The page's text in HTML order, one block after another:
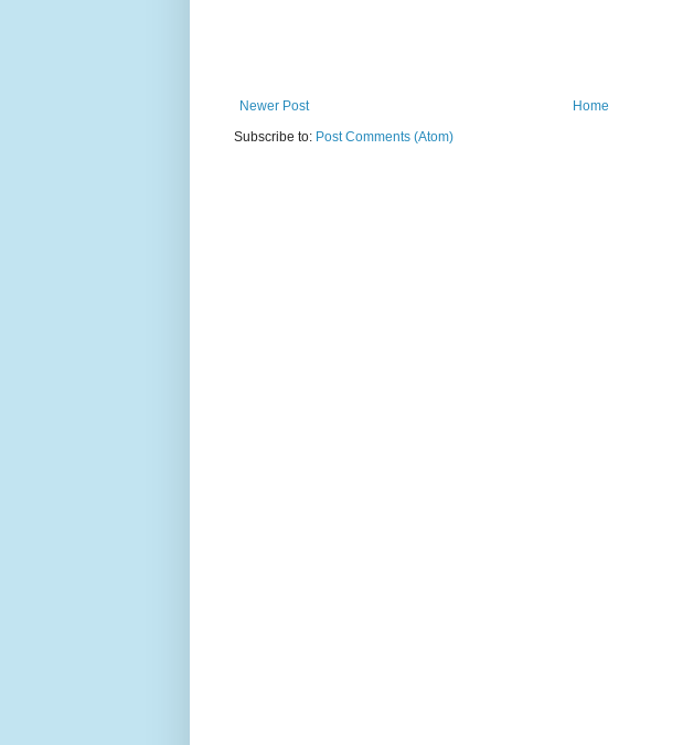
Newer Post
Home
Subscribe to: Post Comments (Atom)